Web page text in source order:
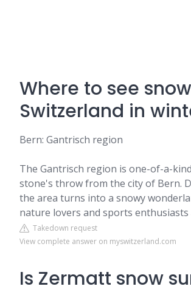
Where to see
Switzerland in
Bern: Gantrisch region
The Gantrisch region is one-of-a-
stone's throw from the city of Bern.
the area turns into a snowy
nature lovers and sports enthusiasts
Takedown request
View complete answer on myswitzerland.com
Is Zermatt snow